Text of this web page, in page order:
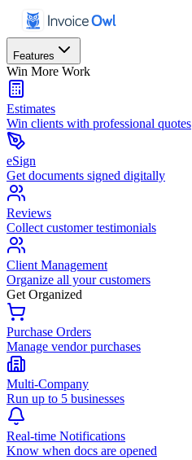
Features
Win More Work
Estimates
Win clients with professional quotes
eSign
Get documents signed digitally
Reviews
Collect customer testimonials
Client Management
Organize all your customers
Get Organized
Purchase Orders
Manage vendor purchases
Multi-Company
Run up to 5 businesses
Real-time Notifications
Know when docs are opened